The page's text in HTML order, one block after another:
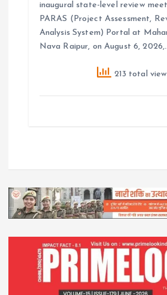
inaugural state-level review
PARAS (Project Assessment,
Analysis System) Portal at
Nava Raipur, on August 6,
213 total